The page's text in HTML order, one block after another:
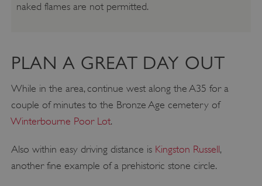
naked flames are not permitted.
PLAN A GREAT DAY OUT
While in the area, continue west along the A35 for a
couple of minutes to the Bronze Age cemetery of
Winterbourne Poor Lot.
Also within easy driving distance is Kingston Russell,
another fine example of a prehistoric stone circle.